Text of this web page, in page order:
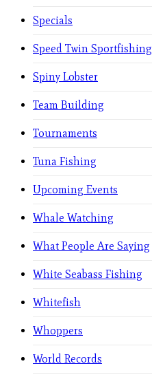
Specials
Speed Twin Sportfishing
Spiny Lobster
Team Building
Tournaments
Tuna Fishing
Upcoming Events
Whale Watching
What People Are Saying
White Seabass Fishing
Whitefish
Whoppers
World Records